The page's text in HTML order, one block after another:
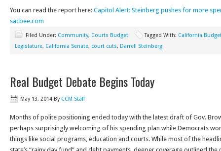
You can read the report here: Capitol Alert: Steinberg pushes for more
sacbee.com
Filed Under: Community, Courts Budget Tagged With: California
Legislature, California Senate, court cuts, Darrell Steinberg
Real Budget Debate Begins Today
May 13, 2014 By CCM Staff
Months of polite positioning ended today with the latest draft of Gov.
perhaps surprisingly welcoming of his spending plan while Democrats
things like social programs, education and courts. While most of the